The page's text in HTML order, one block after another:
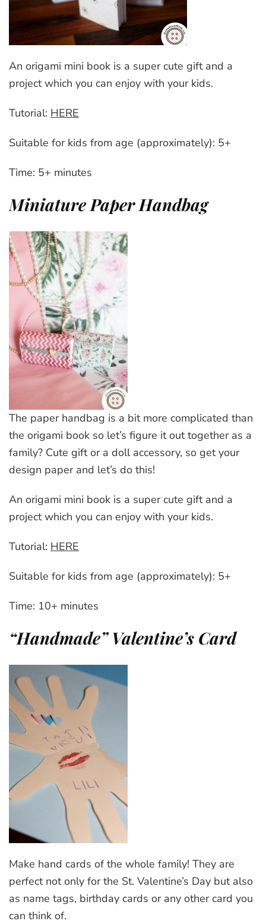
An origami mini book is a super cute gift and a
project which you can enjoy with your kids.
Tutorial: HERE
Suitable for kids from age (approximately): 5+
Time: 5+ minutes
Miniature Paper Handbag
The paper handbag is a bit more complicated than
the origami book so let’s figure it out together as a
family? Cute gift or a doll accessory, so get your
design paper and let’s do this!
An origami mini book is a super cute gift and a
project which you can enjoy with your kids.
Tutorial: HERE
Suitable for kids from age (approximately): 5+
Time: 10+ minutes
“Handmade” Valentine’s Card
Make hand cards of the whole family! They are
perfect not only for the St. Valentine’s Day but also
as name tags, birthday cards or any other card you
can think of.